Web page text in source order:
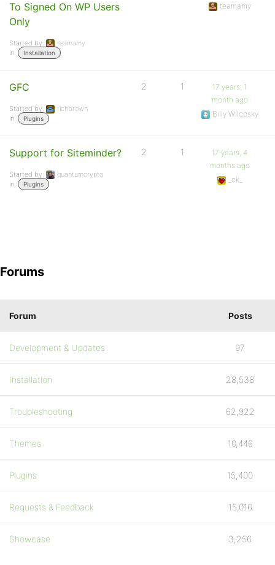
To Signed On WP Users
Only
Started by:
teamamy
in:
Installation
teamamy
GFC
Started by:
richbrown
in:
Plugins
2 1
17 years, 1
month ago
Billy Wilcosky
Support for Siteminder?
Started by:
quantumcrypto
in:
Plugins
2 1
17 years, 4
months ago
_ck_
Forums
Forum Posts
Development & Updates 97
Installation 28,538
Troubleshooting 62,922
Themes 10,446
Plugins 15,400
Requests & Feedback 15,016
Showcase 3,256